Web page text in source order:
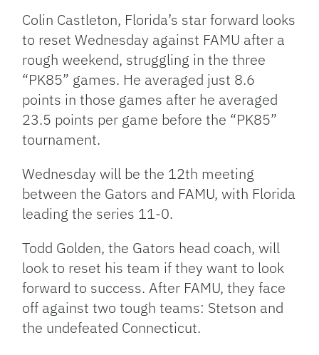
Colin Castleton, Florida’s star forward looks
to reset Wednesday against FAMU after a
rough weekend, struggling in the three
“PK85” games. He averaged just 8.6
points in those games after he averaged
23.5 points per game before the “PK85”
tournament.
Wednesday will be the 12th meeting
between the Gators and FAMU, with Florida
leading the series 11-0.
Todd Golden, the Gators head coach, will
look to reset his team if they want to look
forward to success. After FAMU, they face
off against two tough teams: Stetson and
the undefeated Connecticut.